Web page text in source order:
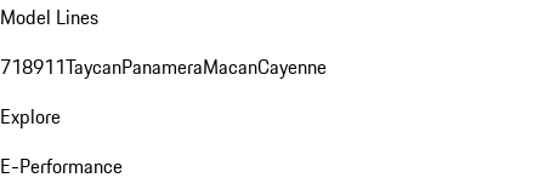
Model Lines
718911TaycanPanameraMacanCayenne
Explore
E-Performance